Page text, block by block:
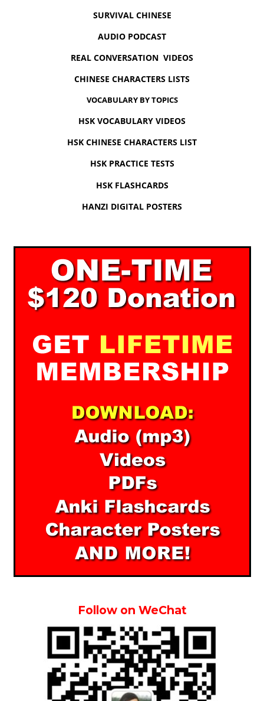
SURVIVAL CHINESE
AUDIO PODCAST
REAL CONVERSATION VIDEOS
CHINESE CHARACTERS LISTS
VOCABULARY BY TOPICS
HSK VOCABULARY VIDEOS
HSK CHINESE CHARACTERS LIST
HSK PRACTICE TESTS
HSK FLASHCARDS
HANZI DIGITAL POSTERS
Follow on WeChat